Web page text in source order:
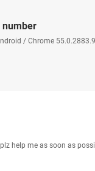
number
/ Chrome
help me as soon as